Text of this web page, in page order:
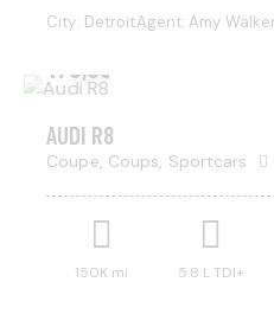
City: DetroitAgent: Amy Walker
$
170,000
AUDI R8
Coupe, Coups, Sportcars
150K mi 5.8 L TDI+